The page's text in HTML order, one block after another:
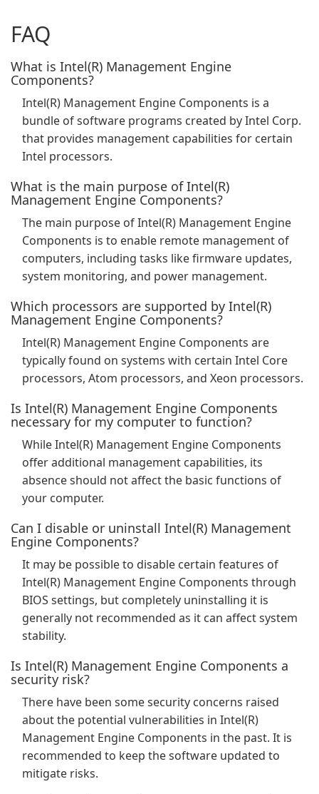
FAQ
What is Intel(R) Management Engine
Components?
Intel(R) Management Engine Components is a
bundle of software programs created by Intel Corp.
that provides management capabilities for certain
Intel processors.
What is the main purpose of Intel(R)
Management Engine Components?
The main purpose of Intel(R) Management Engine
Components is to enable remote management of
computers, including tasks like firmware updates,
system monitoring, and power management.
Which processors are supported by Intel(R)
Management Engine Components?
Intel(R) Management Engine Components are
typically found on systems with certain Intel Core
processors, Atom processors, and Xeon processors.
Is Intel(R) Management Engine Components
necessary for my computer to function?
While Intel(R) Management Engine Components
offer additional management capabilities, its
absence should not affect the basic functions of
your computer.
Can I disable or uninstall Intel(R) Management
Engine Components?
It may be possible to disable certain features of
Intel(R) Management Engine Components through
BIOS settings, but completely uninstalling it is
generally not recommended as it can affect system
stability.
Is Intel(R) Management Engine Components a
security risk?
There have been some security concerns raised
about the potential vulnerabilities in Intel(R)
Management Engine Components in the past. It is
recommended to keep the software updated to
mitigate risks.